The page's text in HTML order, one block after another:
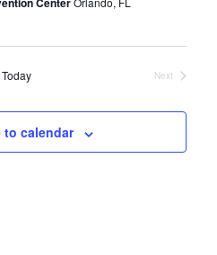
Today
Next
to calendar